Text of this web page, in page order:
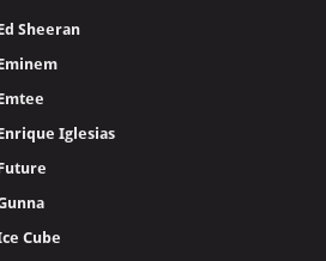
Sheeran
Iglesias
Cube